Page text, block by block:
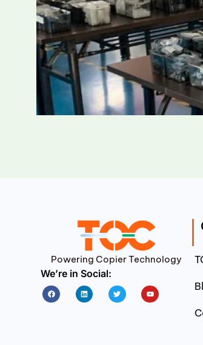
Powering Copier Technology
We’re in Social:
FacebookLinkedin Twitter Youtube